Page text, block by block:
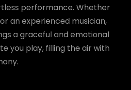
performance. Whether
an experienced musician,
a graceful and emotional
you play, filling the air with